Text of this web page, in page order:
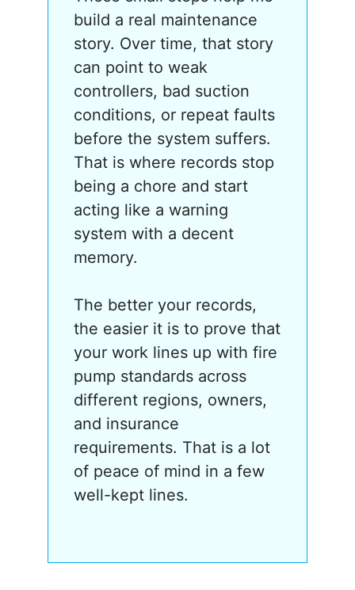
build a real maintenance
story. Over time, that story
can point to weak
controllers, bad suction
conditions, or repeat faults
before the system suffers.
That is where records stop
being a chore and start
acting like a warning
system with a decent
memory.
The better your records,
the easier it is to prove that
your work lines up with fire
pump standards across
different regions, owners,
and insurance
requirements. That is a lot
of peace of mind in a few
well-kept lines.